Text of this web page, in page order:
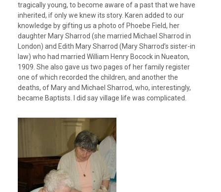
tragically young, to become aware of a past that we have
inherited, if only we knew its story. Karen added to our
knowledge by gifting us a photo of Phoebe Field, her
daughter Mary Sharrod (she married Michael Sharrod in
London) and Edith Mary Sharrod (Mary Sharrod’s sister-in
law) who had married William Henry Bocock in Nueaton,
1909. She also gave us two pages of her family register
one of which recorded the children, and another the
deaths, of Mary and Michael Sharrod, who, interestingly,
became Baptists. I did say village life was complicated.